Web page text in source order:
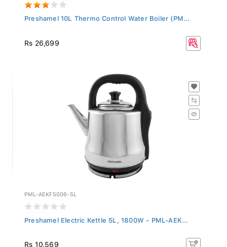
Preshamel 10L Thermo Control Water Boiler (PM...
Rs 26,699
PML-AEKF5006-5L
Preshamel Electric Kettle 5L, 1800W - PML-AEK...
Rs 10,569